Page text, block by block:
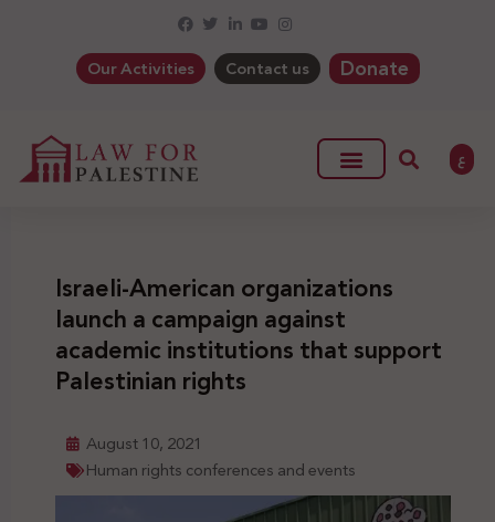
Our Activities Contact us Donate
ع
Israeli-American organizations
launch a campaign against
academic institutions that support
Palestinian rights
August 10, 2021
Human rights conferences and events